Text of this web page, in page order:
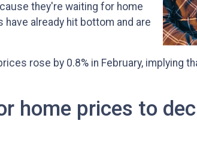
they're waiting for home
already hit bottom and are
rose by 0.8% in February, implying
home prices to